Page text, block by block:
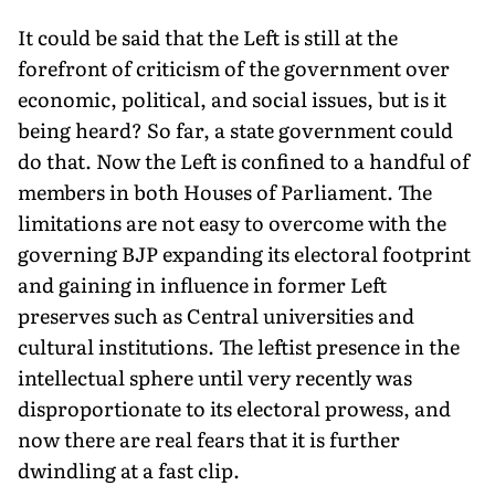
It could be said that the Left is still at the
forefront of criticism of the government over
economic, politi­cal, and social issues, but is it
being heard? So far, a state government could
do that. Now the Left is confined to a handful of
members in both Houses of Parliament. The
limitations are not easy to overcome with the
govern­ing BJP expanding its electoral footprint
and gaining in influence in former Left
preserves such as Central universities and
cultural institutions. The leftist pres­ence in the
intellectual sphere until very recently was
disproportionate to its electoral prowess, and
now there are real fears that it is further
dwindling at a fast clip.